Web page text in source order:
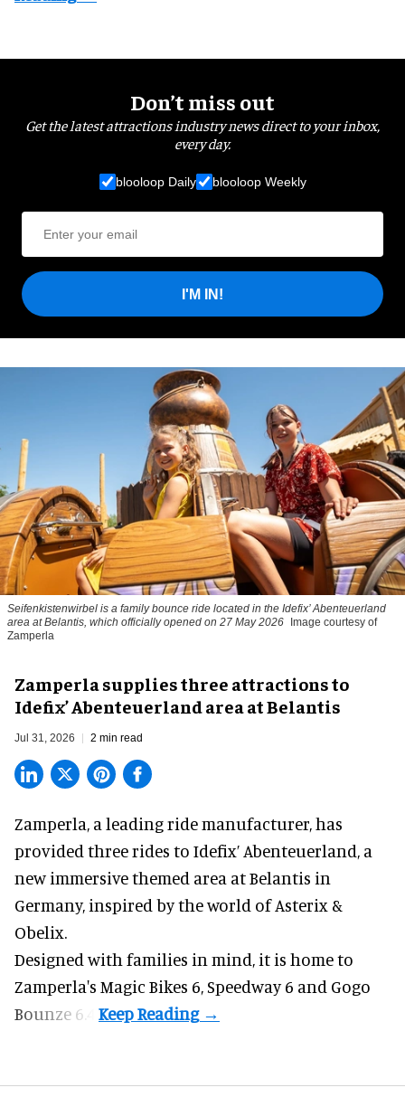
Don’t miss out
Get the latest attractions industry news direct to your inbox,
every day.
blooloop Daily blooloop Weekly
I'M IN!
Seifenkistenwirbel is a family bounce ride located in the Idefix’ Abenteuerland
area at Belantis, which officially opened on 27 May 2026 Image courtesy of
Zamperla
Zamperla supplies three attractions to
Idefix’ Abenteuerland area at Belantis
Jul 31, 2026 2 min read
Zamperla, a leading ride manufacturer, has
provided three rides to Idefix’ Abenteuerland, a
new immersive themed area at Belantis in
Germany, inspired by the world of Asterix &
Obelix.
Designed with families in mind, it is home to
Zamperla's Magic Bikes 6, Speedway 6 and Gogo
Bounze 6.4.